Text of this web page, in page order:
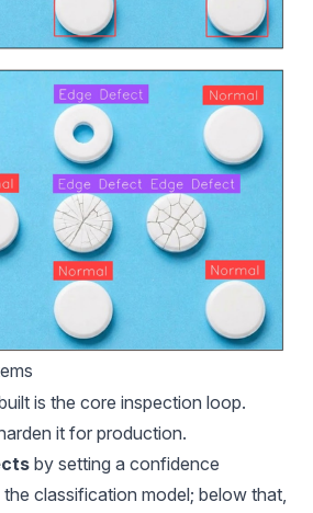
is the core inspection loop.
it for production.
by setting a confidence
classification model; below that,